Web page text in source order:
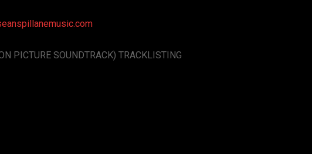
PICTURE SOUNDTRACK) TRACKLISTING